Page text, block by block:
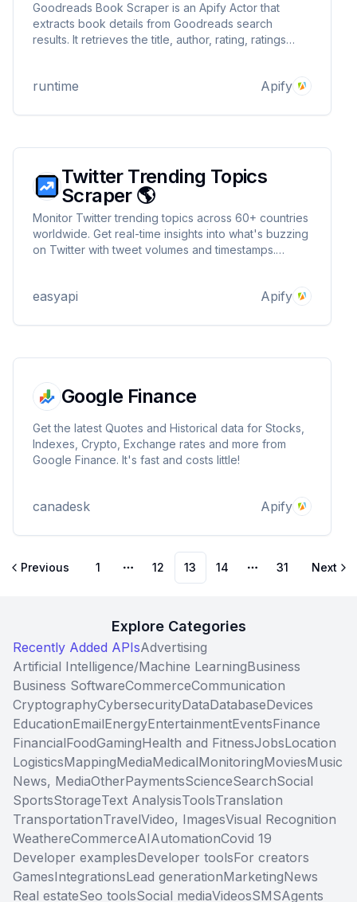
Goodreads Book Scraper is an Apify Actor that
extracts book details from Goodreads search
results. It retrieves the title, author, rating, ratings
JSON format.
runtime Apify
Twitter Trending Topics
Scraper 🌎
Monitor Twitter trending topics across 60+ countries
worldwide. Get real-time insights into what's buzzing
on Twitter with tweet volumes and timestamps.
easyapi Apify
Google Finance
Get the latest Quotes and Historical data for Stocks,
Indexes, Crypto, Exchange rates and more from
Google Finance. It's fast and costs little!
canadesk Apify
Previous 1
More pages
12 13 14
More pages
31 Next
Explore Categories
Recently Added APIsAdvertising
Artificial Intelligence/Machine LearningBusiness
Business SoftwareCommerceCommunication
CryptographyCybersecurityDataDatabaseDevices
EducationEmailEnergyEntertainmentEventsFinance
FinancialFoodGamingHealth and FitnessJobsLocation
LogisticsMappingMediaMedicalMonitoringMoviesMusic
News, MediaOtherPaymentsScienceSearchSocial
SportsStorageText AnalysisToolsTranslation
TransportationTravelVideo, ImagesVisual Recognition
WeathereCommerceAIAutomationCovid 19
Developer examplesDeveloper toolsFor creators
GamesIntegrationsLead generationMarketingNews
Real estateSeo toolsSocial mediaVideosSMSAgents